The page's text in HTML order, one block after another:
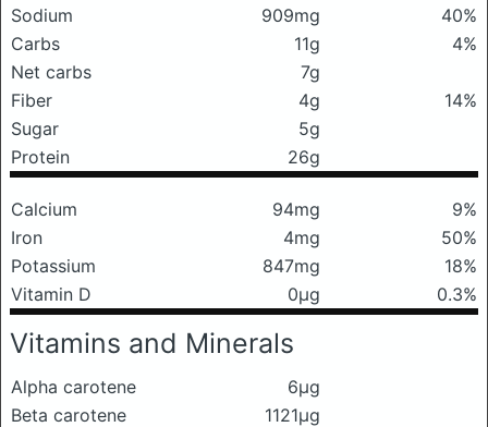
Sodium
909mg
40%
Carbs
11g
4%
Net carbs
7g
Fiber
4g
14%
Sugar
5g
Protein
26g
Calcium 94mg
9%
Iron
4mg
50%
Potassium
847mg
18%
Vitamin D
0μg 0.3%
Vitamins and Minerals
Alpha carotene
6μg
Beta carotene
1121μg